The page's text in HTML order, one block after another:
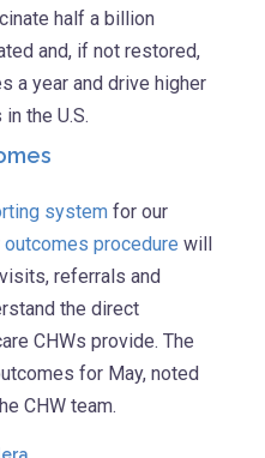
half a billion
and, if not restored,
a year and drive higher
the U.S.
system for our
outcomes procedure will
referrals and
the direct
CHWs provide. The
for May, noted
CHW team.